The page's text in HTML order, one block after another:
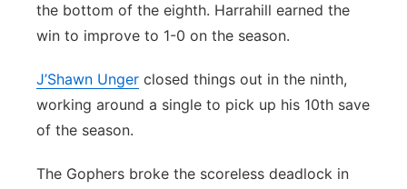
the bottom of the eighth. Harrahill earned the
win to improve to 1-0 on the season.
J’Shawn Unger closed things out in the ninth,
working around a single to pick up his 10th save
of the season.
The Gophers broke the scoreless deadlock in